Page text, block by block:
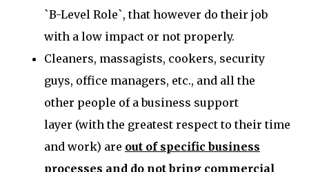
`B-Level Role`, that however do their job
with a low impact or not properly.
Cleaners, massagists, cookers, security
guys, office managers, etc., and all the
other people of a business support
layer (with the greatest respect to their time
and work) are out of specific business
processes and do not bring commercial